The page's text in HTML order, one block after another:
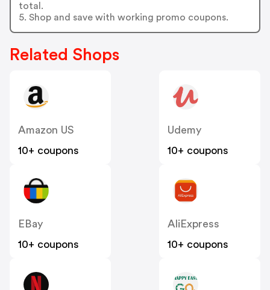
total.
5. Shop and save with working promo coupons.
Related Shops
Amazon US
10+ coupons
Udemy
10+ coupons
EBay
10+ coupons
AliExpress
10+ coupons